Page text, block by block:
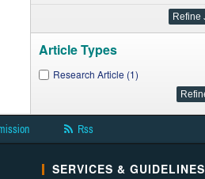
Article Types
Research Article (1)
Rss
SERVICES & GUIDELINES